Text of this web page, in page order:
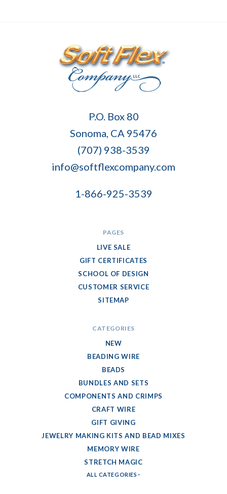
P.O. Box 80
Sonoma, CA 95476
(707) 938-3539
info@softflexcompany.com
1-866-925-3539
PAGES
LIVE SALE
GIFT CERTIFICATES
SCHOOL OF DESIGN
CUSTOMER SERVICE
SITEMAP
CATEGORIES
NEW
BEADING WIRE
BEADS
BUNDLES AND SETS
COMPONENTS AND CRIMPS
CRAFT WIRE
GIFT GIVING
JEWELRY MAKING KITS AND BEAD MIXES
MEMORY WIRE
STRETCH MAGIC
ALL CATEGORIES